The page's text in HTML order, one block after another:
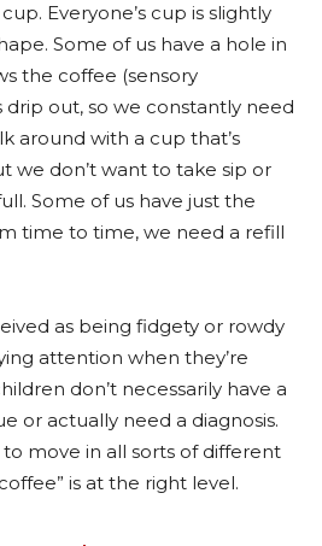
Everyone’s cup is slightly
Some of us have a hole in
the coffee (sensory
drip out, so we constantly need
around with a cup that’s
we don’t want to take sip or
Some of us have just the
time to time, we need a refill
as being fidgety or rowdy
attention when they’re
don’t necessarily have a
or actually need a diagnosis.
move in all sorts of different
is at the right level.